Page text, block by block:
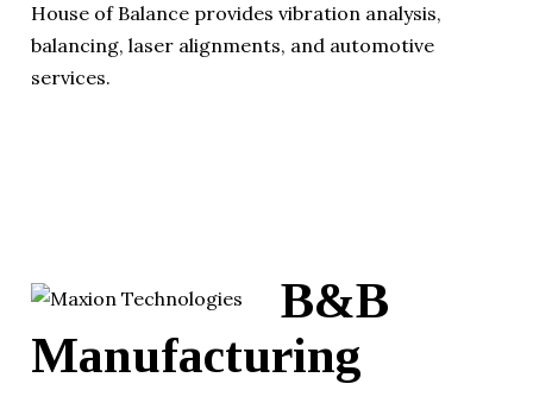
House of Balance provides vibration analysis,
balancing, laser alignments, and automotive
services.
B&B
Manufacturing